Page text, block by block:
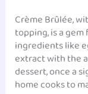
Crème Brûlée,
topping, is a
ingredients like
extract with the
dessert, once a
home cooks to